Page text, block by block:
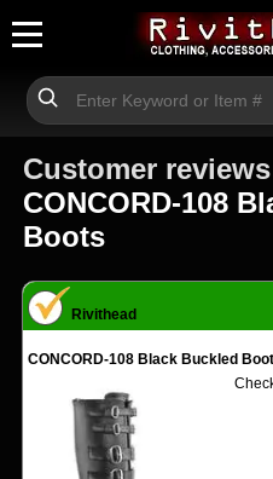
Customer
CONCORD-108
Boots
Rivithead
CONCORD-108 Black Buckled